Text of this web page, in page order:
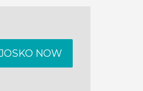
NOW